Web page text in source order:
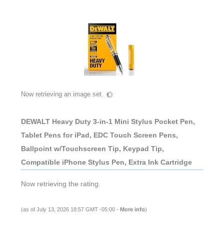
Now retrieving an image set.
DEWALT Heavy Duty 3-in-1 Mini Stylus Pocket Pen,
Tablet Pens for iPad, EDC Touch Screen Pens,
Ballpoint w/Touchscreen Tip, Keypad Tip,
Compatible iPhone Stylus Pen, Extra Ink Cartridge
Now retrieving the rating.
(as of July 13, 2026 18:57 GMT -05:00 - More info)